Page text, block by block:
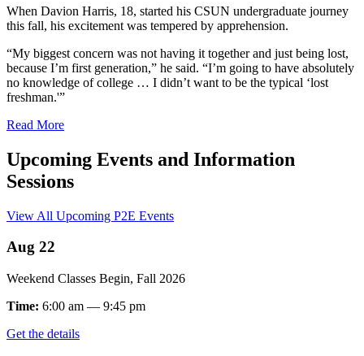
When Davion Harris, 18, started his CSUN undergraduate journey
this fall, his excitement was tempered by apprehension.
“My biggest concern was not having it together and just being lost,
because I’m first generation,” he said. “I’m going to have absolutely
no knowledge of college … I didn’t want to be the typical ‘lost
freshman.'”
Read More
Upcoming Events and Information
Sessions
View All Upcoming P2E Events
Aug 22
Weekend Classes Begin, Fall 2026
Time: 6:00 am — 9:45 pm
Get the details